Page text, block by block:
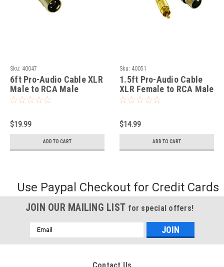
Sku: 40047
6ft Pro-Audio Cable XLR
Male to RCA Male
$19.99
ADD TO CART
Sku: 40051
1.5ft Pro-Audio Cable
XLR Female to RCA Male
$14.99
ADD TO CART
Use Paypal Checkout for Credit Cards
JOIN OUR MAILING LIST for special offers!
Email
Address